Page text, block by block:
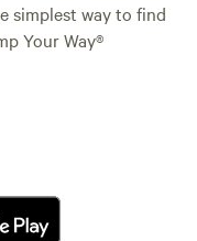
simplest way to find
Your Way®